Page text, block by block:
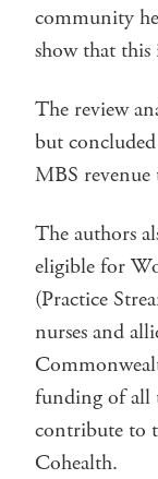
community
show that
The review
but
MBS
The authors
eligible for
(Practice
nurses and
funding of all
contribute to
Cohealth.